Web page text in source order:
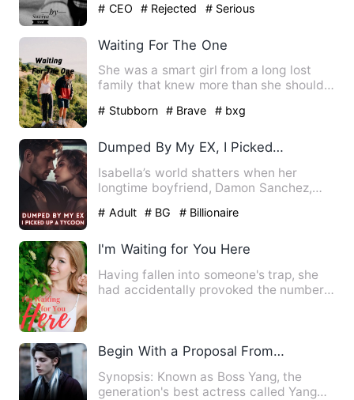
# CEO # Rejected # Serious
Waiting For The One
She was a smart girl from a long lost
family that knew more than she should.
# Stubborn # Brave # bxg
Dumped By My EX, I Picked Up A Tycoon
Isabella’s world shatters when her
longtime boyfriend, Damon Sanchez,
# Adult # BG # Billionaire
I'm Waiting for You Here
Having fallen into someone's trap, she
had accidentally provoked the number
Begin With a Proposal From a Beauty
Synopsis: Known as Boss Yang, the
generation's best actress called Yang